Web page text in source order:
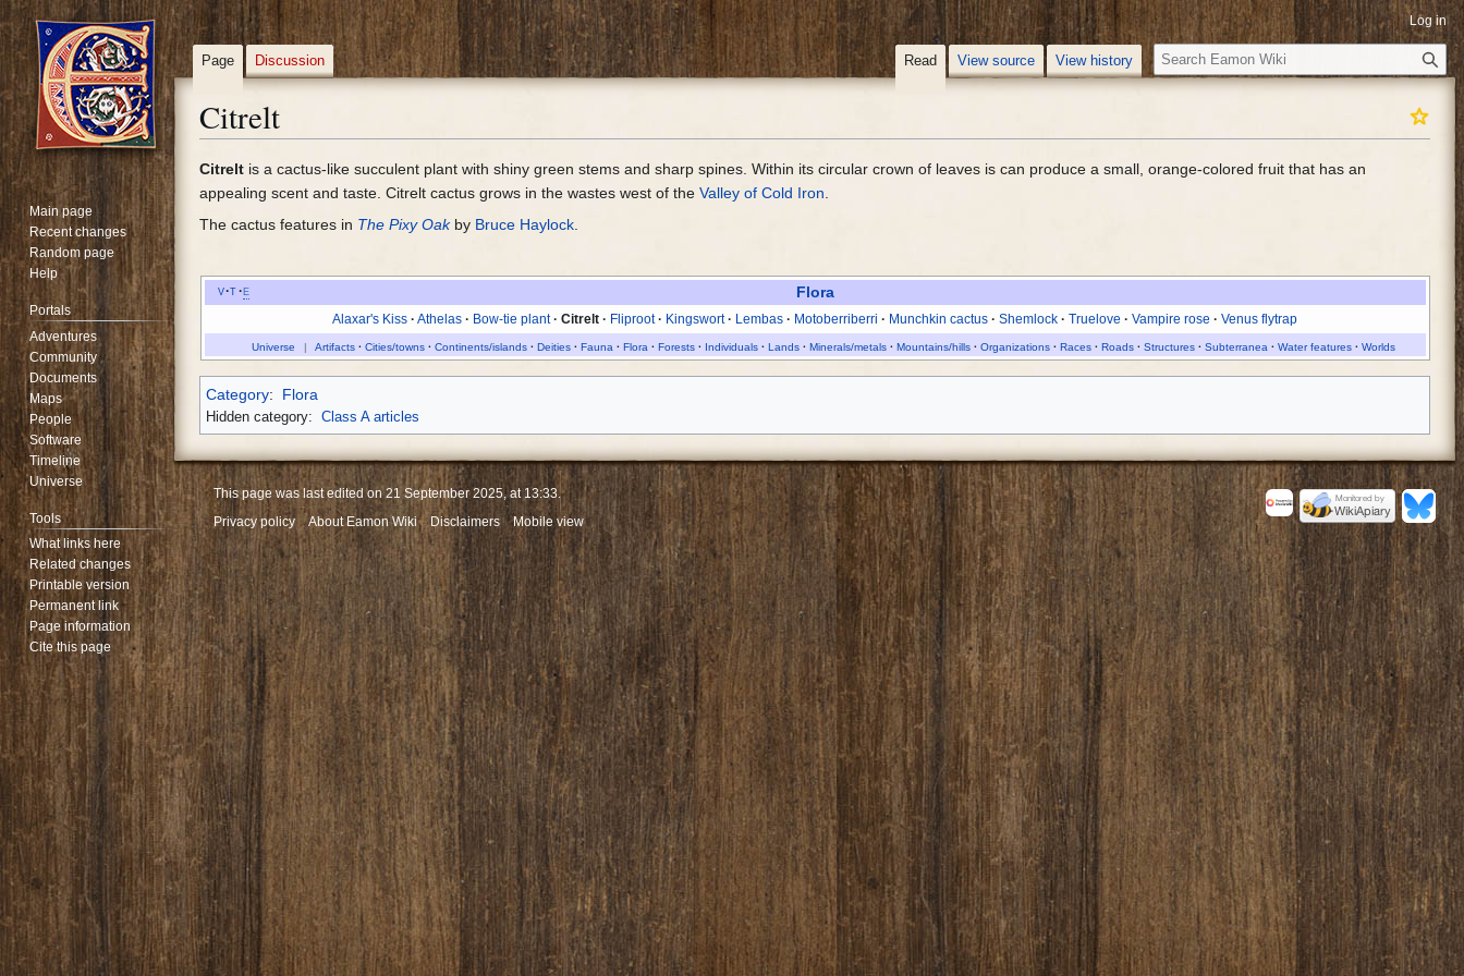
Citrelt
Jump
to
navigation
Jump
to
search
Citrelt is a cactus-like succulent plant with shiny green stems and sharp spines. Within its circular crown of leaves is can produce a small, orange-colored fruit that has an
appealing scent and taste. Citrelt cactus grows in the wastes west of theValley of Cold Iron.
The cactus features in The Pixy Oakby Bruce Haylock.
v t e Flora
Alaxar's Kiss Athelas Bow-tie plant Citrelt Fliproot Kingswort Lembas Motoberriberri Munchkin cactus Shemlock Truelove Vampire rose Venus flytrap
Universe Artifacts Cities/towns Continents/islands Deities Fauna Flora Forests Individuals Lands Minerals/metals Mountains/hills Organizations Races Roads Structures Subterranea Water features Worlds
Category: Flora
Hidden category: Class A articles
Log in
Page Discussion Read View source View history
S
e
h
Main page
Recent changes
Random page
Help
Portals
Adventures
Community
Documents
Maps
People
Software
Timeline
Universe
Tools
What links here
Related changes
Printable version
Permanent link
Page information
Cite this page
This page was last edited on 21 September 2025, at 13:33.
Privacy policy
About Eamon Wiki Disclaimers Mobile view